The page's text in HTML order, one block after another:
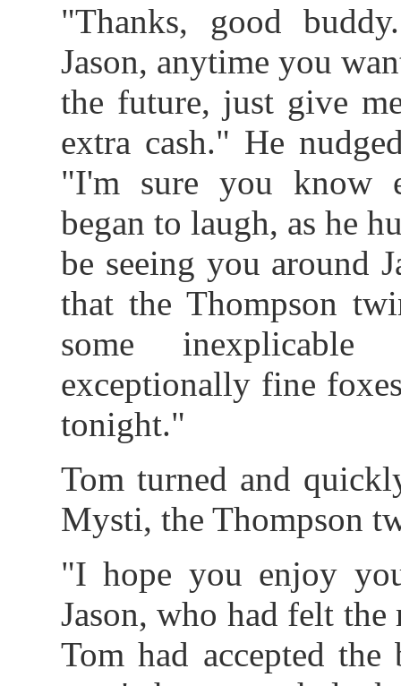
"Thanks, good
Jason, anytime you
the future, just give
extra cash." He
"I'm sure you know
began to laugh, as he
be seeing you around
that the Thompson
some
exceptionally fine
tonight."
Tom turned and
Mysti, the Thompson
"I hope you enjoy
Jason, who had felt the
Tom had accepted